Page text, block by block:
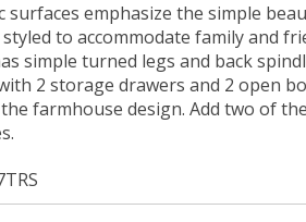
surfaces emphasize the simple
to accommodate family and
simple turned legs and back
2 storage drawers and 2 open
farmhouse design. Add two of